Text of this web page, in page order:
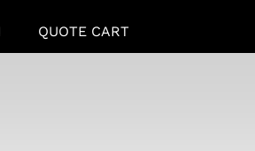
QUOTE CART